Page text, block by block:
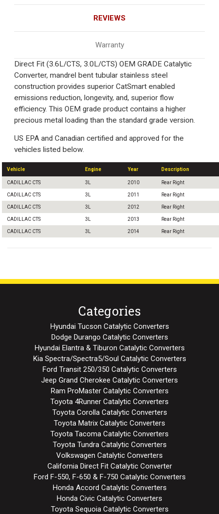
REVIEWS
Warranty
Direct Fit (3.6L/CTS, 3.0L/CTS) OEM GRADE Catalytic
Converter, mandrel bent tubular stainless steel
construction provides superior CatSmart enabled
emissions reduction, longevity, and, superior flow
efficiency. This OEM grade product contains a higher
precious metal loading than the standard grade version.
US EPA and Canadian certified and approved for the
vehicles listed below.
Vehicle Engine Year Description
CADILLAC CTS 3L 2010 Rear Right
CADILLAC CTS 3L 2011 Rear Right
CADILLAC CTS 3L 2012 Rear Right
CADILLAC CTS 3L 2013 Rear Right
CADILLAC CTS 3L 2014 Rear Right
Categories
Hyundai Tucson Catalytic Converters
Dodge Durango Catalytic Converters
Hyundai Elantra & Tiburon Catalytic Converters
Kia Spectra/Spectra5/Soul Catalytic Converters
Ford Transit 250/350 Catalytic Converters
Jeep Grand Cherokee Catalytic Converters
Ram ProMaster Catalytic Converters
Toyota 4Runner Catalytic Converters
Toyota Corolla Catalytic Converters
Toyota Matrix Catalytic Converters
Toyota Tacoma Catalytic Converters
Toyota Tundra Catalytic Converters
Volkswagen Catalytic Converters
California Direct Fit Catalytic Converter
Ford F-550, F-650 & F-750 Catalytic Converters
Honda Accord Catalytic Converters
Honda Civic Catalytic Converters
Toyota Sequoia Catalytic Converters